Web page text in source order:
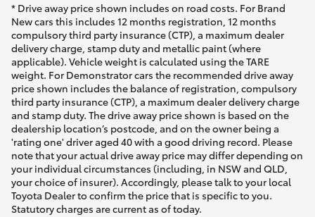
* Drive away price shown includes on road costs. For Brand
New cars this includes 12 months registration, 12 months
compulsory third party insurance (CTP), a maximum dealer
delivery charge, stamp duty and metallic paint (where
applicable). Vehicle weight is calculated using the TARE
weight. For Demonstrator cars the recommended drive away
price shown includes the balance of registration, compulsory
third party insurance (CTP), a maximum dealer delivery charge
and stamp duty. The drive away price shown is based on the
dealership location’s postcode, and on the owner being a
'rating one' driver aged 40 with a good driving record. Please
note that your actual drive away price may differ depending on
your individual circumstances (including, in NSW and QLD,
your choice of insurer). Accordingly, please talk to your local
Toyota Dealer to confirm the price that is specific to you.
Statutory charges are current as of today.